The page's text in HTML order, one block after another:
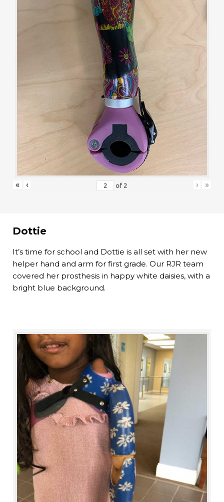
« ‹ of 2 › »
Dottie
It’s time for school and Dottie is all set with her new
helper hand and arm for first grade. Our RJR team
covered her prosthesis in happy white daisies, with a
bright blue background.